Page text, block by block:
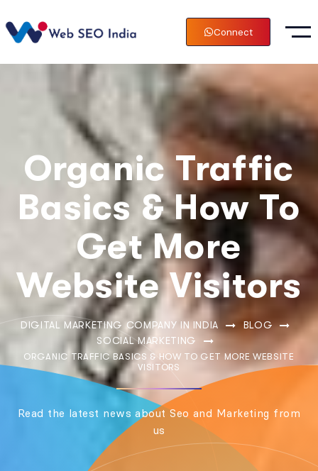
Connect
Organic Traffic
Basics & How To
Get More
Website Visitors
DIGITAL MARKETING COMPANY IN INDIA
BLOG
SOCIAL MARKETING
ORGANIC TRAFFIC BASICS & HOW TO GET MORE WEBSITE
VISITORS
Read the latest news about Seo and Marketing from
us